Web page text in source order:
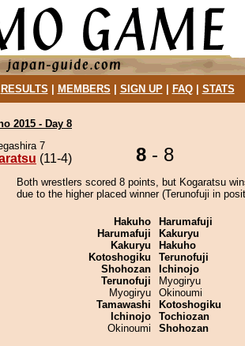
RESULTS MEMBERS SIGN UP| FAQ| STATS
2015 - Day 8
7
(11-4) 8 - 8
Both wrestlers scored 8 points, but Kogaratsu
due to the higher placed winner (Terunofuji in
Hakuho
Harumafuji
Kakuryu
Kotoshogiku
Shohozan
Terunofuji
Myogiryu
Tamawashi
Ichinojo
Okinoumi
Harumafuji
Kakuryu
Hakuho
Terunofuji
Ichinojo
Myogiryu
Okinoumi
Kotoshogiku
Tochiozan
Shohozan